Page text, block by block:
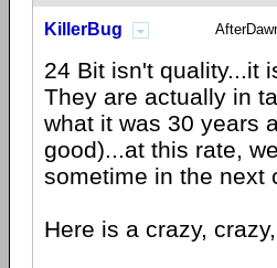
KillerBug
24 Bit isn't quality...it
They are actually in
what it was 30 years
good)...at this rate,
sometime in the next
Here is a crazy,